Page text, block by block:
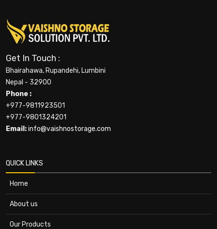
Get In Touch :
Bhairahawa, Rupandehi, Lumbini
Nepal - 32900
Phone :
+977-9811923501
+977-9801324201
Email:info@vaishnostorage.com
QUICK LINKS
Home
About us
Our Products